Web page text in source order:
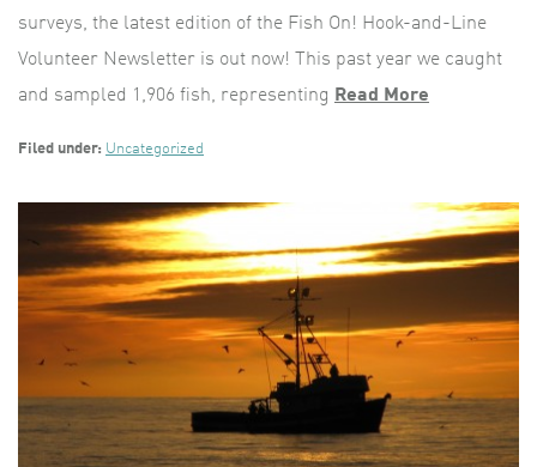
surveys, the latest edition of the Fish On! Hook-and-Line
Volunteer Newsletter is out now! This past year we caught
and sampled 1,906 fish, representing Read More
Filed under: Uncategorized